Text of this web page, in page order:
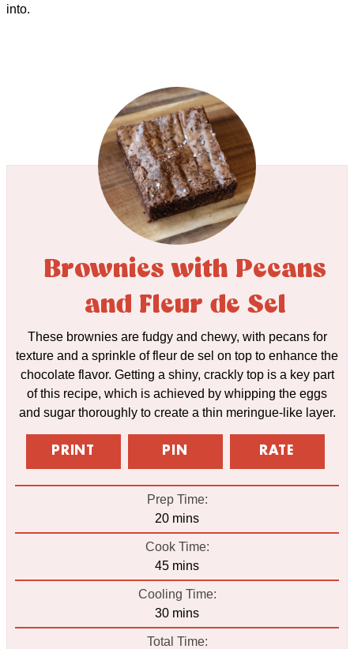
into.
Brownies with Pecans
and Fleur de Sel
These brownies are fudgy and chewy, with pecans for
texture and a sprinkle of fleur de sel on top to enhance the
chocolate flavor. Getting a shiny, crackly top is a key part
of this recipe, which is achieved by whipping the eggs
and sugar thoroughly to create a thin meringue-like layer.
PRINT PIN RATE
Prep Time:
20minutes
mins
Cook Time:
45minutes
mins
Cooling Time:
30minutes
mins
Total Time: